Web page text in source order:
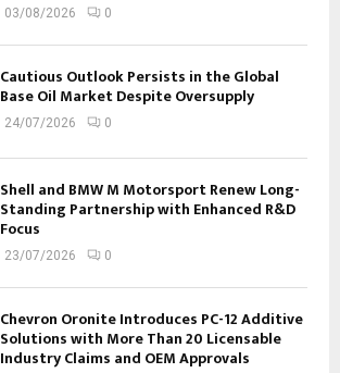
03/08/2026 0
Cautious Outlook Persists in the Global
Base Oil Market Despite Oversupply
24/07/2026 0
Shell and BMW M Motorsport Renew Long-
Standing Partnership with Enhanced R&D
Focus
23/07/2026 0
Chevron Oronite Introduces PC-12 Additive
Solutions with More Than 20 Licensable
Industry Claims and OEM Approvals